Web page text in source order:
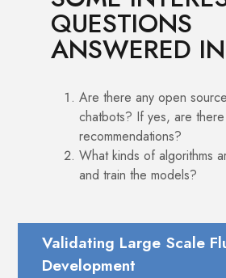
QUESTIONS
ANSWERED
Are there any open
chatbots? If yes, are
recommendations?
What kinds of algorithms
and train the models?
Validating Large Scale
Development